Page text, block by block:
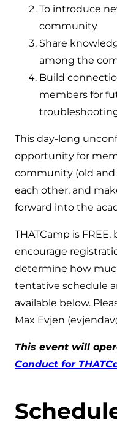
To introduce
community
Share
among the
Build
members for
This day-long
opportunity for
community (old and
each other, and
forward into the
THATCamp is
encourage
determine how
tentative schedule
available below.
Max Evjen
This event will
Conduct for